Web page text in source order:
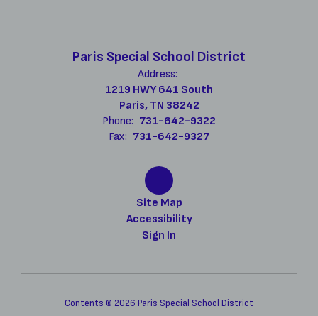
Paris Special School District
Address:
1219 HWY 641 South
Paris, TN 38242
Phone: 731-642-9322
Fax: 731-642-9327
Site Map
Accessibility
Sign In
Contents © 2026 Paris Special School District